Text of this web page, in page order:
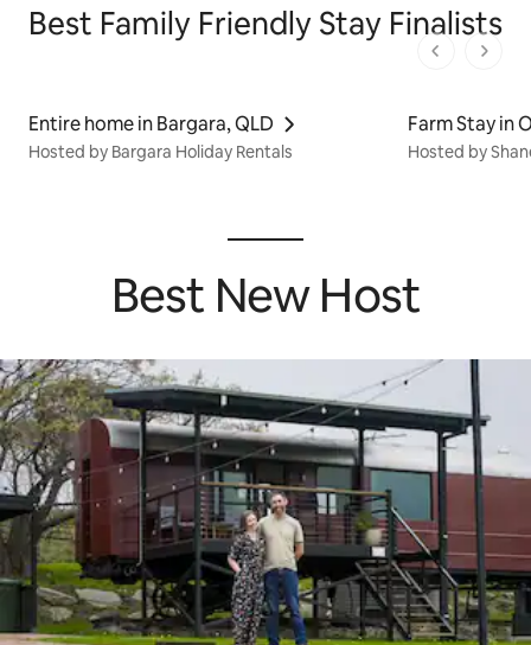
Best Family Friendly Stay Finalists
1 von 1
Entire home in Bargara, QLD
Hosted by Bargara Holiday Rentals
Farm Stay in
Hosted by
Best New Host